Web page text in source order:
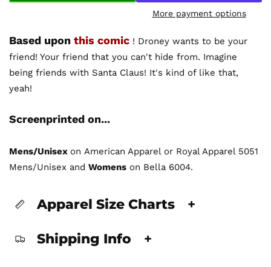
More payment options
Based upon this comic ! Droney wants to be your
friend! Your friend that you can't hide from. Imagine
being friends with Santa Claus! It's kind of like that,
yeah!
Screenprinted on...
Mens/Unisex on American Apparel or Royal Apparel 5051
Mens/Unisex and Womens on Bella 6004.
Apparel Size Charts +
Shipping Info +